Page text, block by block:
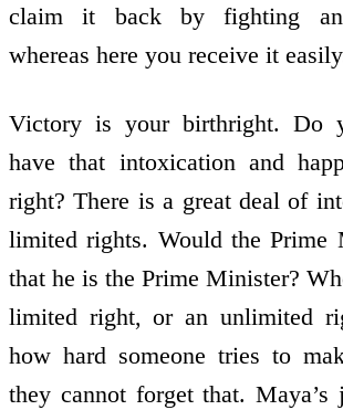
claim it back by fighting
whereas here you receive it
Victory is your birthright. Do
have that intoxication and
right? There is a great deal of
limited rights. Would the Prime
that he is the Prime Minister?
limited right, or an unlimited
how hard someone tries to
they cannot forget that.